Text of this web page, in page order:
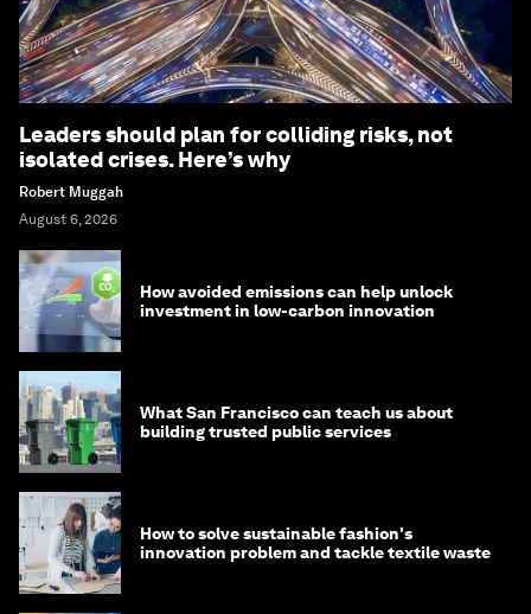
Leaders should plan for colliding risks, not
isolated crises. Here’s why
Robert Muggah
August 6, 2026
How avoided emissions can help unlock
investment in low-carbon innovation
What San Francisco can teach us about
building trusted public services
How to solve sustainable fashion's
innovation problem and tackle textile waste